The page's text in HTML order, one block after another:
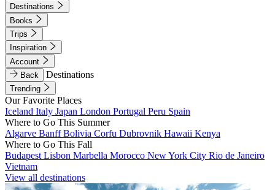
Destinations
Books
Trips
Inspiration
Account
Back
Destinations
Trending
Our Favorite Places
Iceland Italy Japan London Portugal Peru Spain
Where to Go This Summer
Algarve BanffBolivia Corfu Dubrovnik Hawaii Kenya
Where to Go This Fall
Budapest Lisbon Marbella Morocco New York City Rio de Janeiro
Vietnam
View all destinations